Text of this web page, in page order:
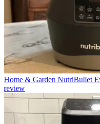
Home & Garden NutriBullet
review